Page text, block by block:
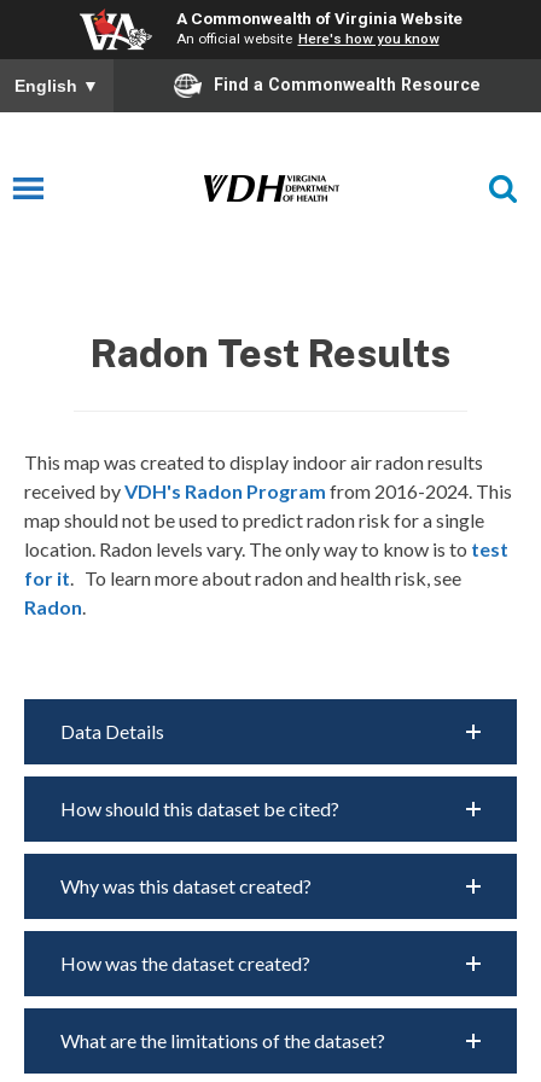
A Commonwealth of Virginia Website
An official website Here's how you know
English ▼ Find a Commonwealth Resource
Radon Test Results
This map was created to display indoor air radon results
received byVDH's Radon Program from 2016-2024. This
map should not be used to predict radon risk for a single
location. Radon levels vary. The only way to know is to test
for it. To learn more about radon and health risk, see
Radon.
Data Details
How should this dataset be cited?
Why was this dataset created?
How was the dataset created?
What are the limitations of the dataset?